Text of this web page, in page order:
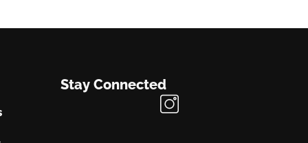
Stay Connected